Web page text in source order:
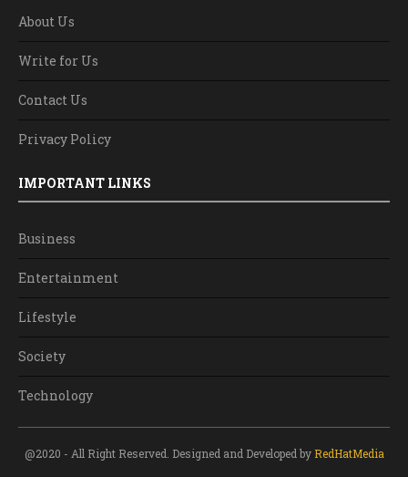
About Us
Write for Us
Contact Us
Privacy Policy
IMPORTANT LINKS
Business
Entertainment
Lifestyle
Society
Technology
@2020 - All Right Reserved. Designed and Developed by RedHatMedia